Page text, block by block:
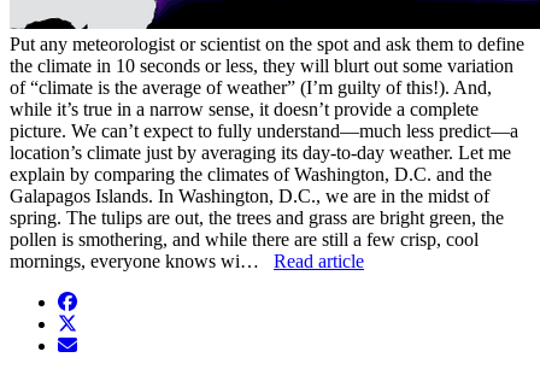
Put any meteorologist or scientist on the spot and ask them to define
the climate in 10 seconds or less, they will blurt out some variation
of “climate is the average of weather” (I’m guilty of this!). And,
while it’s true in a narrow sense, it doesn’t provide a complete
picture. We can’t expect to fully understand—much less predict—a
location’s climate just by averaging its day-to-day weather. Let me
explain by comparing the climates of Washington, D.C. and the
Galapagos Islands. In Washington, D.C., we are in the midst of
spring. The tulips are out, the trees and grass are bright green, the
pollen is smothering, and while there are still a few crisp, cool
mornings, everyone knows wi… Read article
facebook
twitter
envelope